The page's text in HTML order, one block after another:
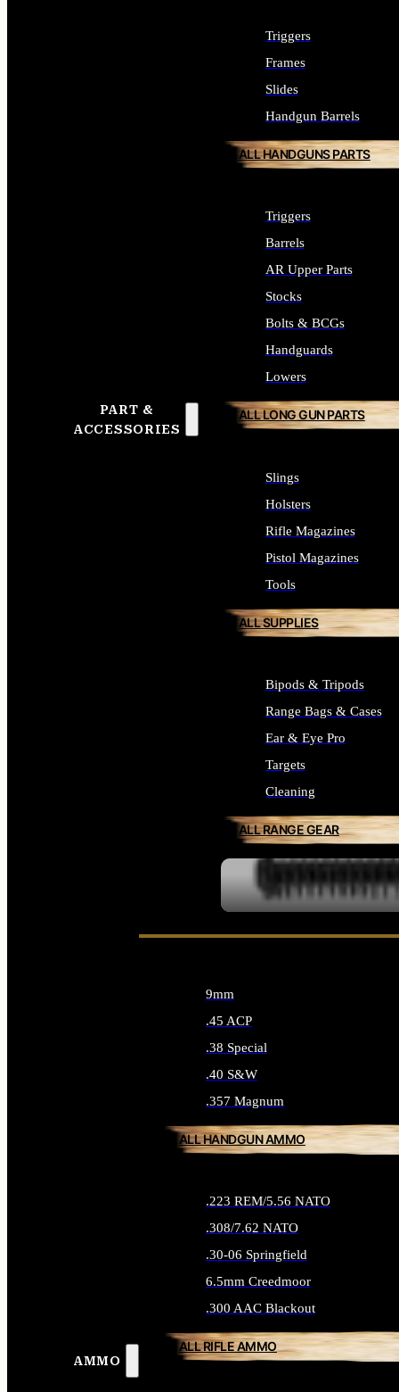
PART &
ACCESSORIES
Triggers
Frames
Slides
Handgun Barrels
ALL HANDGUNS PARTS
Triggers
Barrels
AR Upper Parts
Stocks
Bolts & BCGs
Handguards
Lowers
ALL LONG GUN PARTS
Slings
Holsters
Rifle Magazines
Pistol Magazines
Tools
ALL SUPPLIES
Bipods & Tripods
Range Bags & Cases
Ear & Eye Pro
Targets
Cleaning
ALL RANGE GEAR
AMMO
9mm
.45 ACP
.38 Special
.40 S&W
.357 Magnum
ALL HANDGUN AMMO
.223 REM/5.56 NATO
.308/7.62 NATO
.30-06 Springfield
6.5mm Creedmoor
.300 AAC Blackout
ALL RIFLE AMMO